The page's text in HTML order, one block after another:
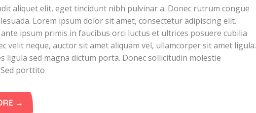
aliquet elit, eget tincidunt nibh pulvinar a. Donec rutrum congue
Lorem ipsum dolor sit amet, consectetur adipiscing elit.
ipsum primis in faucibus orci luctus et ultrices posuere cubilia
velit neque, auctor sit amet aliquam vel, ullamcorper sit amet ligula.
ligula sed magna dictum porta. Donec sollicitudin molestie
porttito
→